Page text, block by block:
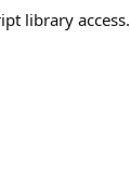
library access.